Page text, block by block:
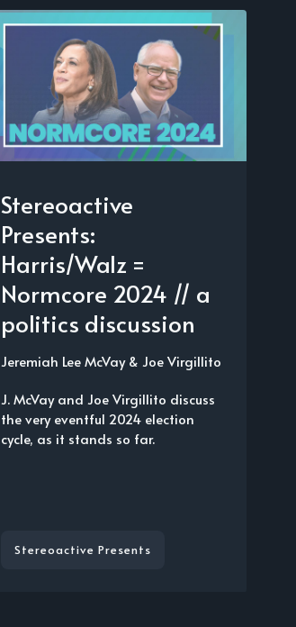
Stereoactive
Presents:
Harris/Walz =
Normcore 2024 // a
politics discussion
Jeremiah Lee McVay& Joe Virgillito
J. McVay and Joe Virgillito discuss
the very eventful 2024 election
cycle, as it stands so far.
Stereoactive Presents